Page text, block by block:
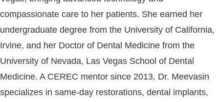
compassionate care to her patients. She earned her
undergraduate degree from the University of California,
Irvine, and her Doctor of Dental Medicine from the
University of Nevada, Las Vegas School of Dental
Medicine. A CEREC mentor since 2013, Dr. Meevasin
specializes in same-day restorations, dental implants,